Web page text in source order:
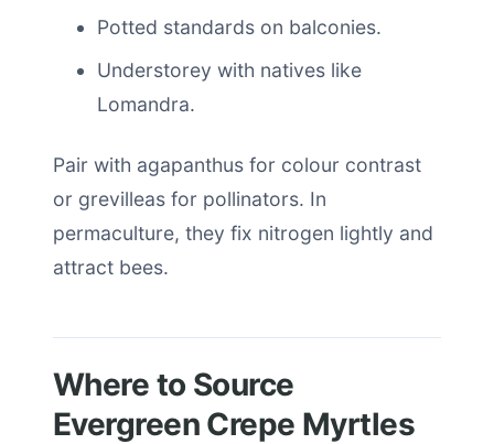
Potted standards on balconies.
Understorey with natives like
Lomandra.
Pair with agapanthus for colour contrast
or grevilleas for pollinators. In
permaculture, they fix nitrogen lightly and
attract bees.
Where to Source
Evergreen Crepe Myrtles